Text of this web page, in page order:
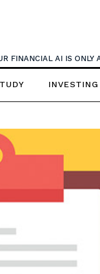
FINANCIAL AI IS ONLY